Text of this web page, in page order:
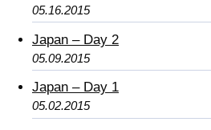
05.16.2015
Japan – Day 2
05.09.2015
Japan – Day 1
05.02.2015